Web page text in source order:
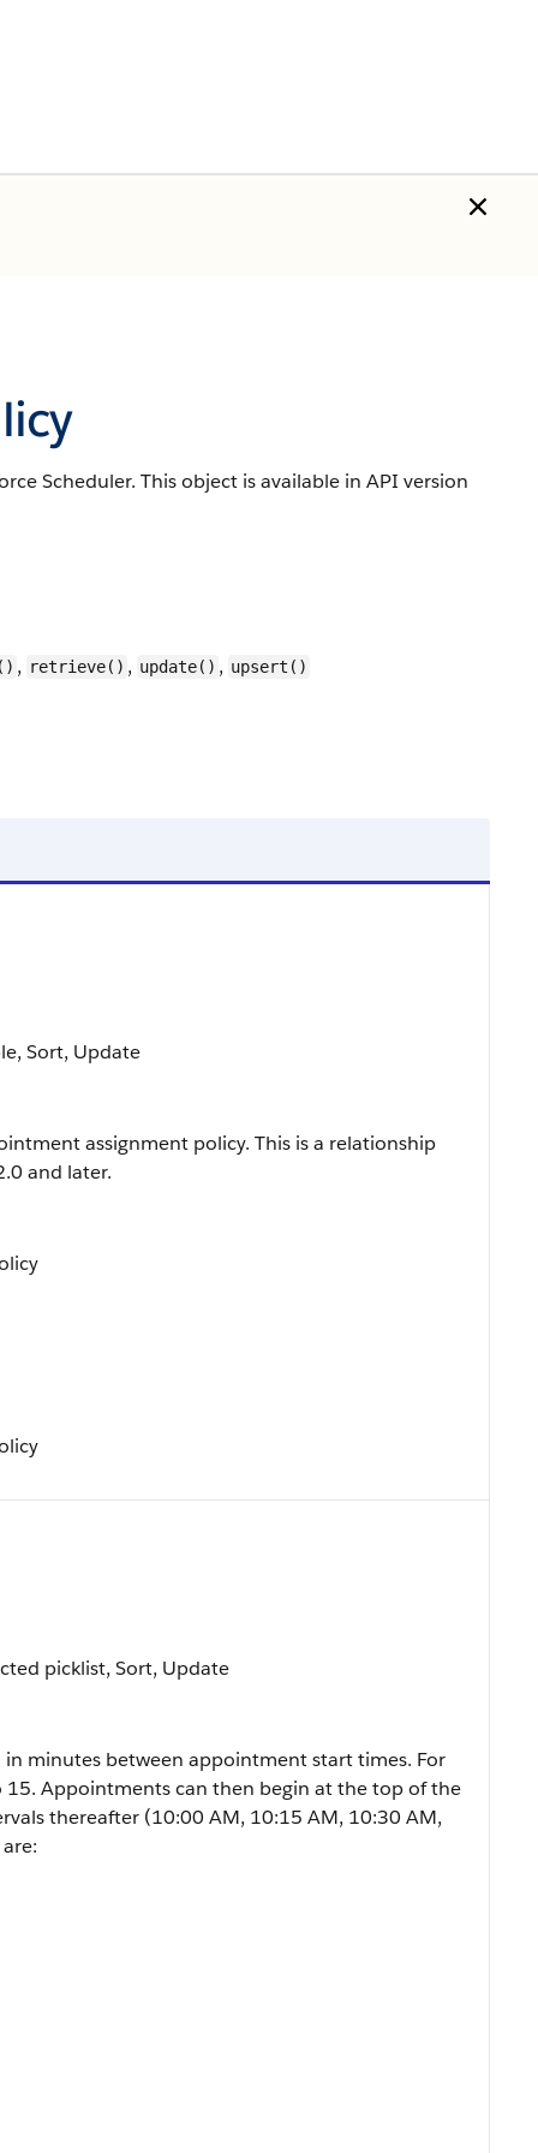
Scheduler. This object is available in API version
, retrieve() , update() , upsert()
Sort, Update
assignment policy. This is a relationship
and later.
picklist, Sort, Update
minutes between appointment start times. For
15. Appointments can then begin at the top of the
thereafter (10:00 AM, 10:15 AM, 10:30 AM,